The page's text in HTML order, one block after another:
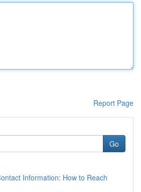
Report Page
Go
Information: How to Reach